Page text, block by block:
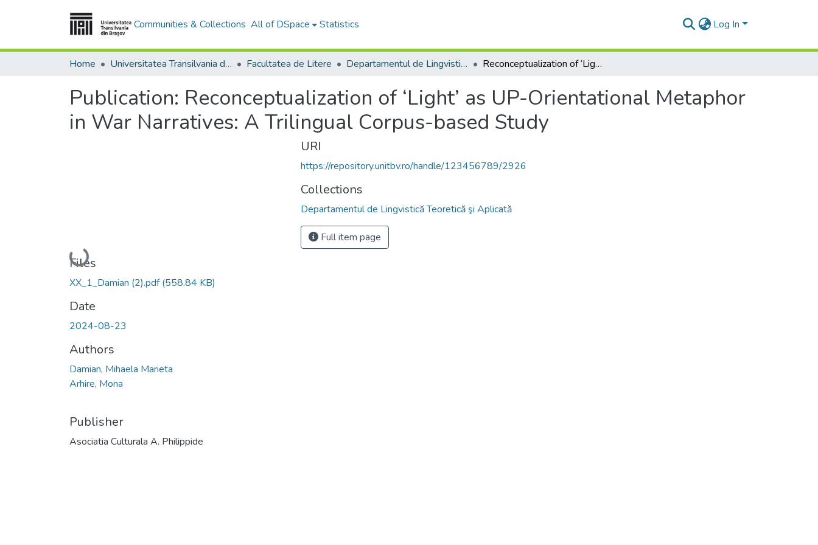
Communities & Collections All of DSpace Statistics Log In
Home Universitatea Transilvania din Brasov Facultatea de Litere Departamentul de Lingvistică Teoretică şi Aplicată Reconceptualization of ‘Light’ as UP-Orientational Metaphor in War Narratives: A Trilingual Corpus-based Study
Publication: Reconceptualization of ‘Light’ as UP-Orientational Metaphor
in War Narratives: A Trilingual Corpus-based Study
Loading...
Files
XX_1_Damian (2).pdf(558.84 KB)
Date
2024-08-23
Authors
Damian, Mihaela Marieta
Arhire, Mona
Publisher
Asociatia Culturala A. Philippide
URI
https://repository.unitbv.ro/handle/123456789/2926
Collections
Departamentul de Lingvistică Teoretică şi Aplicată
Full item page